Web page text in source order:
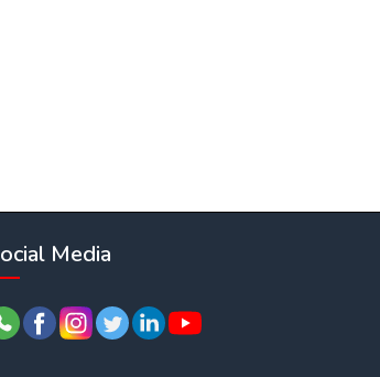
Media